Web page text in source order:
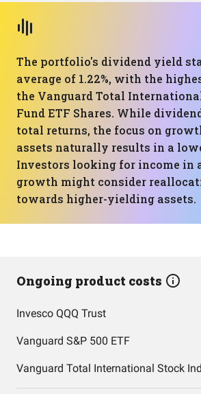
The portfolio's dividend yield
average of 1.22%, with the
the Vanguard Total
Fund ETF Shares. While
total returns, the focus on
assets naturally results in a
Investors looking for income in
growth might consider
towards higher-yielding assets.
Ongoing product costs
Invesco QQQ Trust
Vanguard S&P 500 ETF